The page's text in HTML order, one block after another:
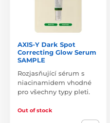
AXIS-Y Dark Spot
Correcting Glow Serum
SAMPLE
Rozjasňující sérum s
niacinamidem vhodné
pro všechny typy pleti.
Out of stock